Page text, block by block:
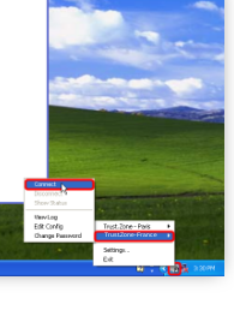
Trust.Zone-France